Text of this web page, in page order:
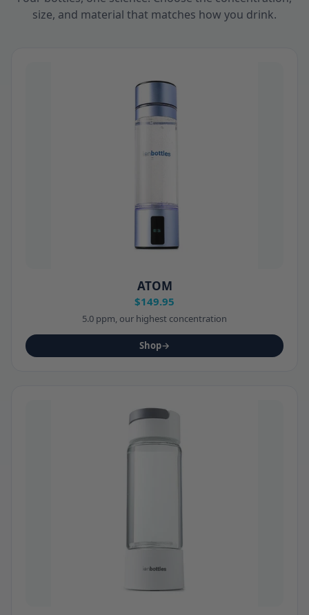
size, and material that matches how you drink.
ATOM
$149.95
5.0 ppm, our highest concentration
Shop→